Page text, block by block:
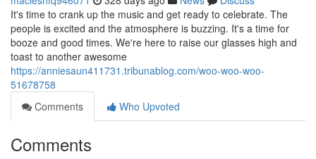
It's time to crank up the music and get ready to celebrate. The
people is excited and the atmosphere is buzzing. It's a time for
booze and good times. We're here to raise our glasses high and
toast to another awesome
https://anniesaun411731.tribunablog.com/woo-woo-woo-
51678758
Comments
Who Upvoted
Comments